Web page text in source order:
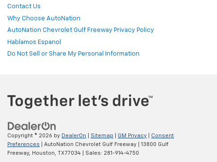
Contact Us
Why Choose AutoNation
AutoNation Chevrolet Gulf Freeway Privacy Policy
Hablamos Espanol
Do Not Sell or Share My Personal Information
Copyright © 2026 by DealerOn Sitemap GM Privacy
Consent
Preferences | AutoNation Chevrolet Gulf Freeway
13800 Gulf
Freeway,
Houston, TX77034 | Sales: 281-914-4750